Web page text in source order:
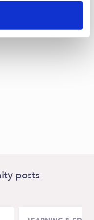
posts